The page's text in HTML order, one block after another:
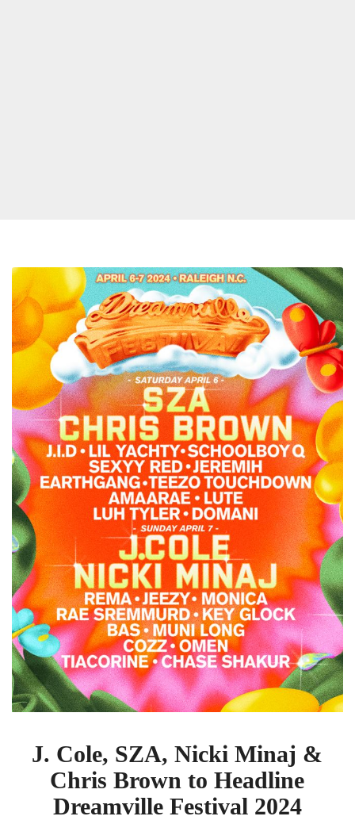
J.
Cole,
SZA,
Nicki
Minaj
&
Chris
Brown
to
Headline
Dreamville
Festival
2024
J. Cole, SZA, Nicki Minaj &
Chris Brown to Headline
Dreamville Festival 2024